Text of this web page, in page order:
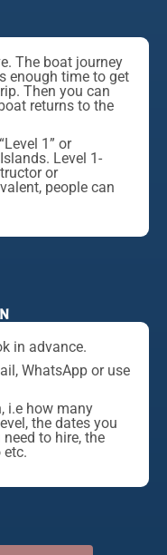
The boat journey
enough time to get
Then you can
returns to the
1” or
Level 1-
or
people can
in advance.
WhatsApp or use
i.e how many
the dates you
to hire, the